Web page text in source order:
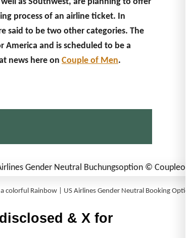
process of an airline ticket. In
said to be two other categories. The
and is scheduled to be a
news here on Couple of Men.
colorful Rainbow | US Airlines Gender Neutral Booking Option
& X for